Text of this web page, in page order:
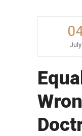
July
Equal